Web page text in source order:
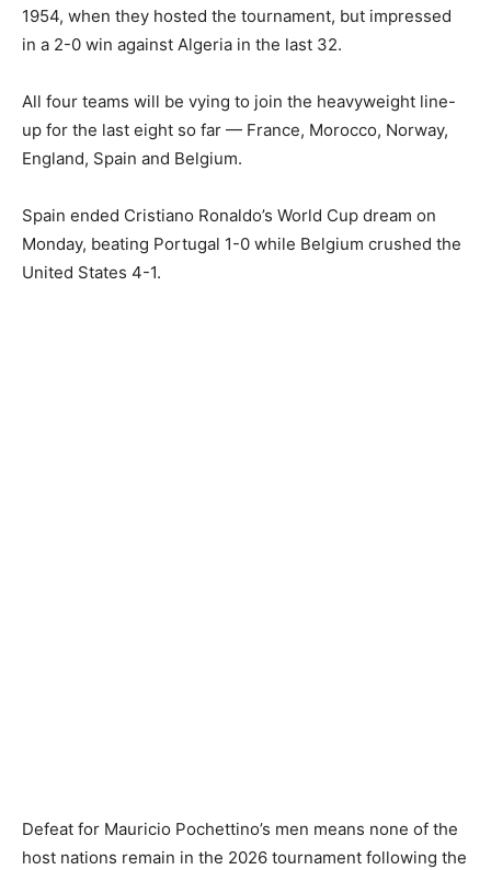
1954, when they hosted the tournament, but impressed
in a 2-0 win against Algeria in the last 32.
All four teams will be vying to join the heavyweight line-
up for the last eight so far — France, Morocco, Norway,
England, Spain and Belgium.
Spain ended Cristiano Ronaldo’s World Cup dream on
Monday, beating Portugal 1-0 while Belgium crushed the
United States 4-1.
Defeat for Mauricio Pochettino’s men means none of the
host nations remain in the 2026 tournament following the